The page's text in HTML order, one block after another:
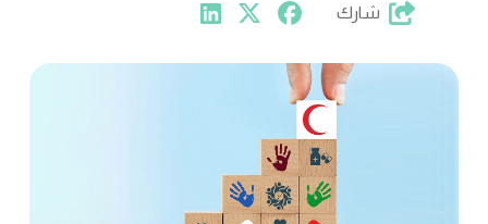
شارك